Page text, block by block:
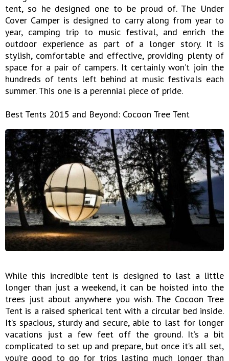
tent, so he designed one to be proud of. The Under
Cover Camper is designed to carry along from year to
year, camping trip to music festival, and enrich the
outdoor experience as part of a longer story. It is
stylish, comfortable and effective, providing plenty of
space for a pair of campers. It certainly won’t join the
hundreds of tents left behind at music festivals each
summer. This one is a perennial piece of pride.
Best Tents 2015 and Beyond: Cocoon Tree Tent
While this incredible tent is designed to last a little
longer than just a weekend, it can be hoisted into the
trees just about anywhere you wish. The Cocoon Tree
Tent is a raised spherical tent with a circular bed inside.
It’s spacious, sturdy and secure, able to last for longer
vacations just a few feet off the ground. It’s a bit
complicated to set up and prepare, but once it’s all set,
you’re good to go for trips lasting much longer than